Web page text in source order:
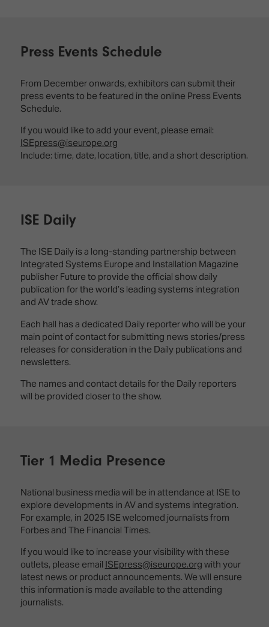
Press Events Schedule
From December onwards, exhibitors can submit their
press events to be featured in the online Press Events
Schedule.
If you would like to add your event, please email:
ISEpress@iseurope.org
Include: time, date, location, title, and a short description.
ISE Daily
The ISE Daily is a long-standing partnership between
Integrated Systems Europe and Installation Magazine
publisher Future to provide the official show daily
publication for the world’s leading systems integration
and AV trade show.
Each hall has a dedicated Daily reporter who will be your
main point of contact for submitting news stories/press
releases for consideration in the Daily publications and
newsletters.
The names and contact details for the Daily reporters
will be provided closer to the show.
Tier 1 Media Presence
National business media will be in attendance at ISE to
explore developments in AV and systems integration.
For example, in 2025 ISE welcomed journalists from
Forbes and The Financial Times.
If you would like to increase your visibility with these
outlets, please email ISEpress@iseurope.org with your
latest news or product announcements. We will ensure
this information is made available to the attending
journalists.